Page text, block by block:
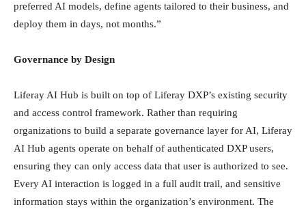
preferred AI models, define agents tailored to their business, and
deploy them in days, not months.”
Governance by Design
Liferay AI Hub is built on top of Liferay DXP’s existing security
and access control framework. Rather than requiring
organizations to build a separate governance layer for AI, Liferay
AI Hub agents operate on behalf of authenticated DXP users,
ensuring they can only access data that user is authorized to see.
Every AI interaction is logged in a full audit trail, and sensitive
information stays within the organization’s environment. The